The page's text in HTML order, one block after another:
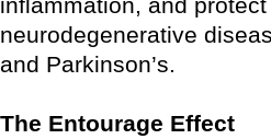
inflammation, and
neurodegenerative
and Parkinson’s.
The Entourage Effect